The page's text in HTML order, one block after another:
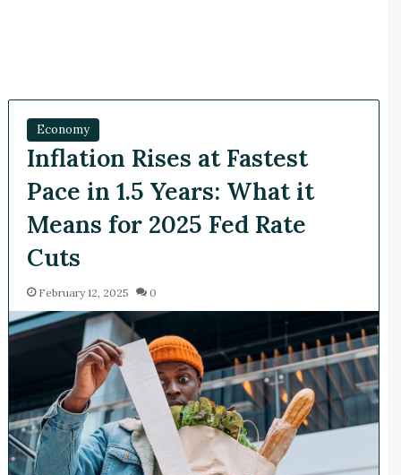
Economy
Inflation Rises at Fastest
Pace in 1.5 Years: What it
Means for 2025 Fed Rate
Cuts
February 12, 2025 0